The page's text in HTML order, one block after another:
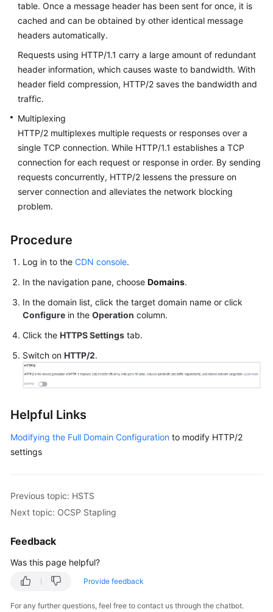
table. Once a message header has been sent for once, it is
cached and can be obtained by other identical message
headers automatically.
Requests using HTTP/1.1 carry a large amount of redundant
header information, which causes waste to bandwidth. With
header field compression, HTTP/2 saves the bandwidth and
traffic.
Multiplexing
HTTP/2 multiplexes multiple requests or responses over a
single TCP connection. While HTTP/1.1 establishes a TCP
connection for each request or response in order. By sending
requests concurrently, HTTP/2 lessens the pressure on
server connection and alleviates the network blocking
problem.
Procedure
Log in to the CDN console.
In the navigation pane, choose Domains.
In the domain list, click the target domain name or click
Configure in the Operation column.
Click the HTTPS Settings tab.
Switch on HTTP/2.
Helpful Links
Modifying the Full Domain Configuration to modify HTTP/2
settings
Previous topic: HSTS
Next topic: OCSP Stapling
Feedback
Was this page helpful?
Provide feedback
For any further questions, feel free to contact us through the chatbot.